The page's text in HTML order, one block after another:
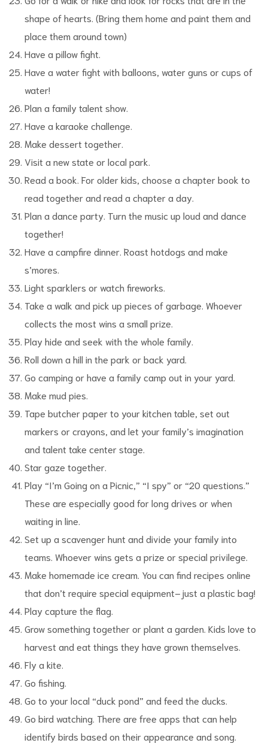
shape of hearts. (Bring them home and paint them and
place them around town)
Have a pillow fight.
Have a water fight with balloons, water guns or cups of
water!
Plan a family talent show.
Have a karaoke challenge.
Make dessert together.
Visit a new state or local park.
Read a book. For older kids, choose a chapter book to
read together and read a chapter a day.
Plan a dance party. Turn the music up loud and dance
together!
Have a campfire dinner. Roast hotdogs and make
s’mores.
Light sparklers or watch fireworks.
Take a walk and pick up pieces of garbage. Whoever
collects the most wins a small prize.
Play hide and seek with the whole family.
Roll down a hill in the park or back yard.
Go camping or have a family camp out in your yard.
Make mud pies.
Tape butcher paper to your kitchen table, set out
markers or crayons, and let your family’s imagination
and talent take center stage.
Star gaze together.
Play “I’m Going on a Picnic,” “I spy” or “20 questions.”
These are especially good for long drives or when
waiting in line.
Set up a scavenger hunt and divide your family into
teams. Whoever wins gets a prize or special privilege.
Make homemade ice cream. You can find recipes online
that don’t require special equipment–just a plastic bag!
Play capture the flag.
Grow something together or plant a garden. Kids love to
harvest and eat things they have grown themselves.
Fly a kite.
Go fishing.
Go to your local “duck pond” and feed the ducks.
Go bird watching. There are free apps that can help
identify birds based on their appearance and song.